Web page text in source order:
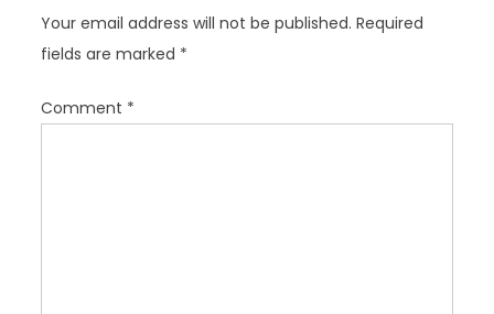
a
t
i
o
Your email address will not be published. Required
fields are marked *
Comment *